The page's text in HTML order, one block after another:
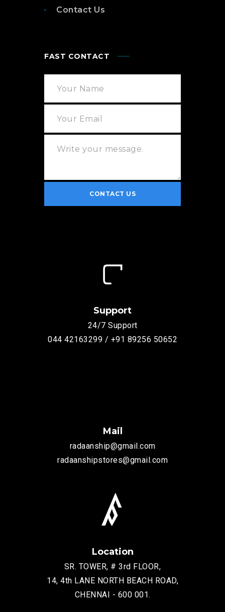
Contact Us
FAST CONTACT
Support
24/7 Support
044 42163299 / +91 89256 50652
Mail
radaanship@gmail.com
radaanshipstores@gmail.com
Location
SR. TOWER, # 3rd FLOOR,
14, 4th LANE NORTH BEACH ROAD,
CHENNAI - 600 001.